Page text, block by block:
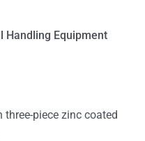
Handling Equipment
three-piece zinc coated